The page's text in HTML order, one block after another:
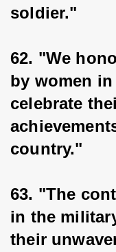
soldier."
62. "We
by women
celebrate
country."
63. "The
in the
their